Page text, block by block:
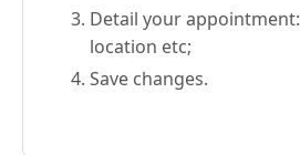
Detail your
location etc;
Save changes.